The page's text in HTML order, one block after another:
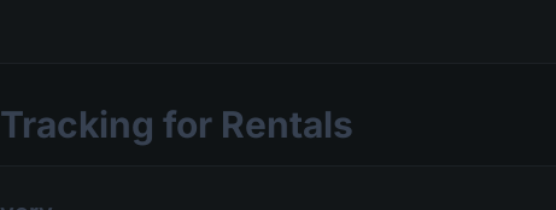
for Rentals